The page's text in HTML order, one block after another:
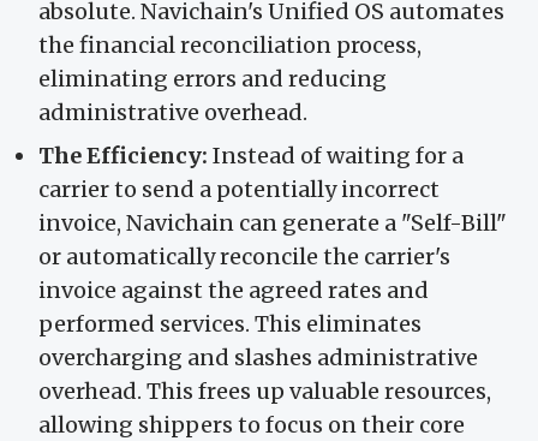
absolute. Navichain's Unified OS automates
the financial reconciliation process,
eliminating errors and reducing
administrative overhead.
The Efficiency: Instead of waiting for a
carrier to send a potentially incorrect
invoice, Navichain can generate a "Self-Bill"
or automatically reconcile the carrier's
invoice against the agreed rates and
performed services. This eliminates
overcharging and slashes administrative
overhead. This frees up valuable resources,
allowing shippers to focus on their core